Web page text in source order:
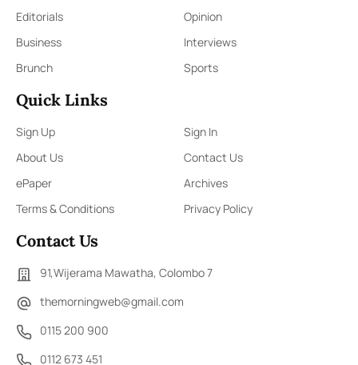
Editorials
Opinion
Business
Interviews
Brunch
Sports
Quick Links
Sign Up
Sign In
About Us
Contact Us
ePaper
Archives
Terms & Conditions
Privacy Policy
Contact Us
91,Wijerama Mawatha, Colombo 7
themorningweb@gmail.com
0115 200 900
0112 673 451